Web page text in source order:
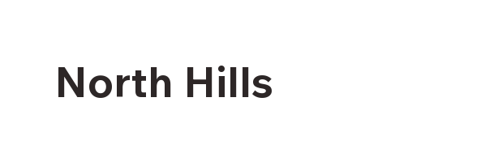
North Hills